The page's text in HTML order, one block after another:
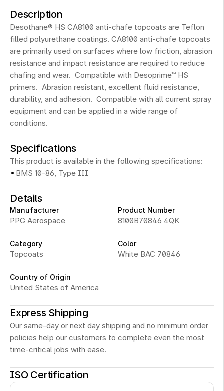
Description
Desothane® HS CA8100 anti-chafe topcoats are Teflon
filled polyurethane coatings. CA8100 anti-chafe topcoats
are primarily used on surfaces where low friction, abrasion
resistance and impact resistance are required to reduce
chafing and wear.  Compatible with Desoprime™ HS
primers.  Abrasion resistant, excellent fluid resistance,
durability, and adhesion.  Compatible with all current spray
equipment and can be applied in a wide range of
conditions.
Specifications
This product is available in the following specifications:
BMS 10-86, Type III
·
Details
Manufacturer
PPG Aerospace
Product Number
8100B70846 4QK
Category
Topcoats
Color
White BAC 70846
Country of Origin
United States of America
Express Shipping
Our same-day or next day shipping and no minimum order
policies help our customers to complete even the most
time-critical jobs with ease.
ISO Certification